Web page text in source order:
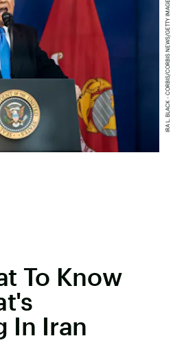
To Know
In Iran
IRA L. BLACK - CORBIS/CORBIS NEWS/GETTY IMAGES